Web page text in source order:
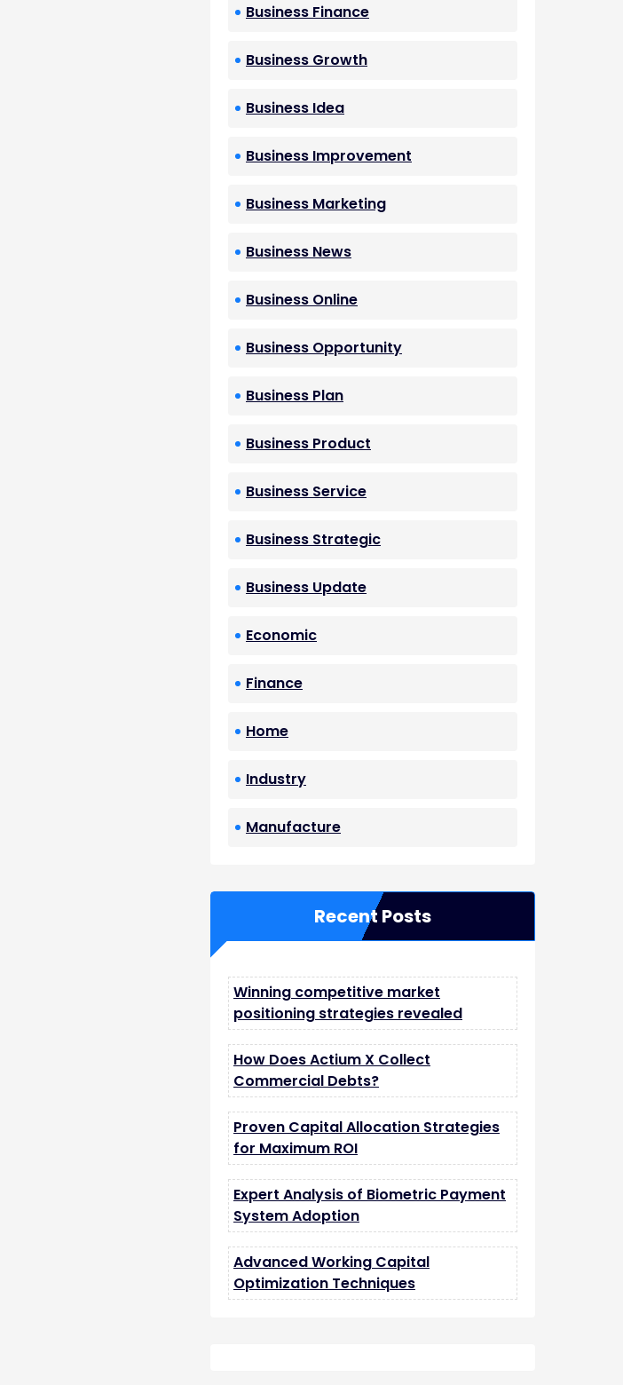
Business Finance
Business Growth
Business Idea
Business Improvement
Business Marketing
Business News
Business Online
Business Opportunity
Business Plan
Business Product
Business Service
Business Strategic
Business Update
Economic
Finance
Home
Industry
Manufacture
Recent Posts
Winning competitive market
positioning strategies revealed
How Does Actium X Collect
Commercial Debts?
Proven Capital Allocation Strategies
for Maximum ROI
Expert Analysis of Biometric Payment
System Adoption
Advanced Working Capital
Optimization Techniques